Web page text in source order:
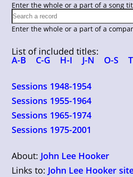
Enter the whole or a part of a song
Enter the whole or a part of a
List of included titles:
A-B C-G H-I J-N O-S
Sessions 1948-1954
Sessions 1955-1964
Sessions 1965-1974
Sessions 1975-2001
About: John Lee Hooker
Links to: John Lee Hooker